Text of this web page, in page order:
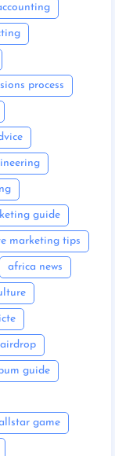
process
guide
marketing tips
africa news
airdrop
guide
game